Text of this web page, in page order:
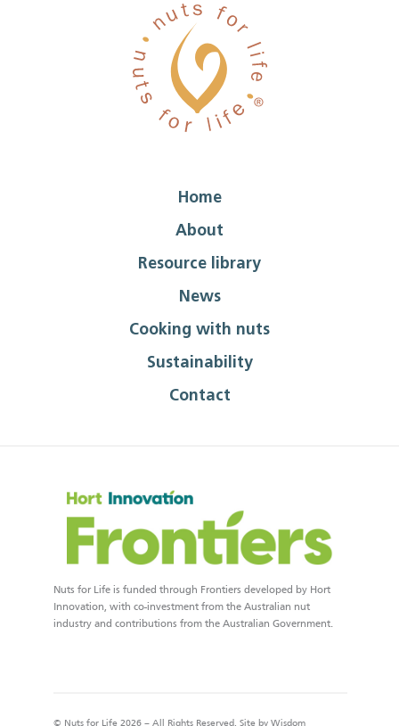
Home
About
Resource library
News
Cooking with nuts
Sustainability
Contact
Nuts for Life is funded through Frontiers developed by Hort
Innovation, with co-investment from the Australian nut
industry and contributions from the Australian Government.
© Nuts for Life 2026 – All Rights Reserved. Site by Wisdom